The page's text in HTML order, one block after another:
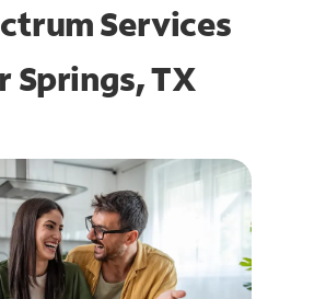
Services
Springs, TX